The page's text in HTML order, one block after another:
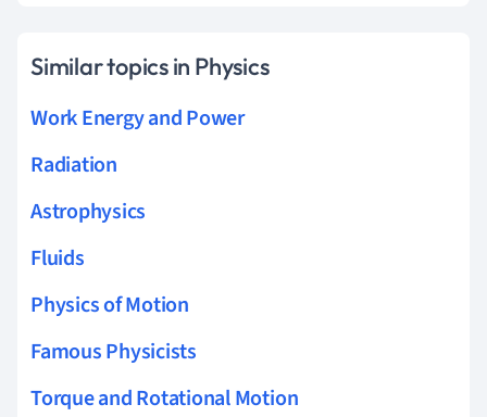
Similar topics in Physics
Work Energy and Power
Radiation
Astrophysics
Fluids
Physics of Motion
Famous Physicists
Torque and Rotational Motion